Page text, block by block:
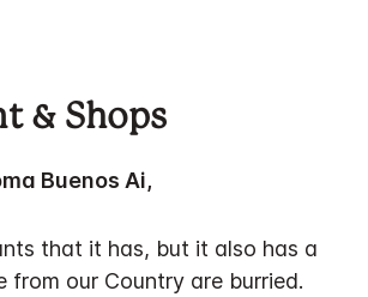
& Shops
Buenos Ai,
that it has, but it also has a
from our Country are burried.